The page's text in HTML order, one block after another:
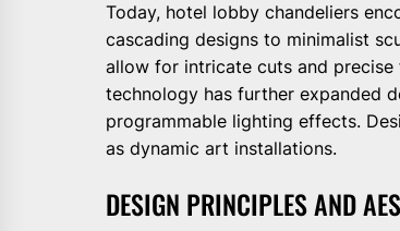
Today, hotel lobby chandeliers
cascading designs to minimalist
allow for intricate cuts and
technology has further expanded
programmable lighting effects.
as dynamic art installations.
DESIGN PRINCIPLES AND